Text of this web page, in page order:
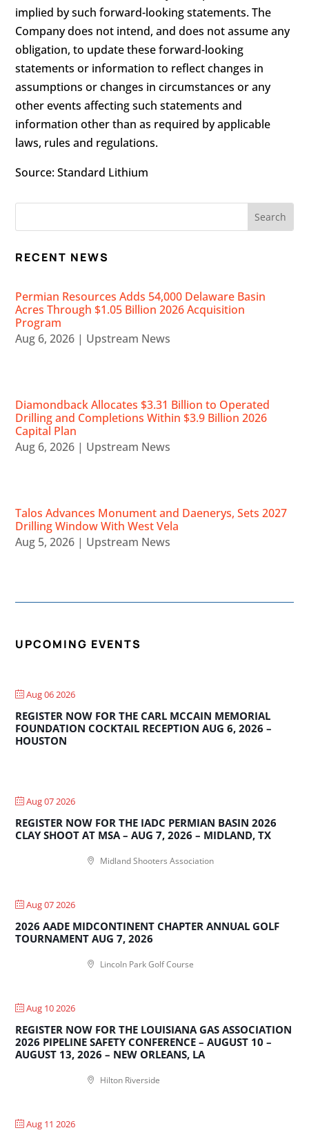
implied by such forward-looking statements. The
Company does not intend, and does not assume any
obligation, to update these forward-looking
statements or information to reflect changes in
assumptions or changes in circumstances or any
other events affecting such statements and
information other than as required by applicable
laws, rules and regulations.
Source:Standard Lithium
RECENT NEWS
Permian Resources Adds 54,000 Delaware Basin
Acres Through $1.05 Billion 2026 Acquisition
Program
Aug 6, 2026 | Upstream News
Diamondback Allocates $3.31 Billion to Operated
Drilling and Completions Within $3.9 Billion 2026
Capital Plan
Aug 6, 2026 | Upstream News
Talos Advances Monument and Daenerys, Sets 2027
Drilling Window With West Vela
Aug 5, 2026 | Upstream News
UPCOMING EVENTS
Aug 06 2026
REGISTER NOW FOR THE CARL MCCAIN MEMORIAL
FOUNDATION COCKTAIL RECEPTION AUG 6, 2026 –
HOUSTON
Aug 07 2026
REGISTER NOW FOR THE IADC PERMIAN BASIN 2026
CLAY SHOOT AT MSA – AUG 7, 2026 – MIDLAND, TX
Midland Shooters Association
Aug 07 2026
2026 AADE MIDCONTINENT CHAPTER ANNUAL GOLF
TOURNAMENT AUG 7, 2026
Lincoln Park Golf Course
Aug 10 2026
REGISTER NOW FOR THE LOUISIANA GAS ASSOCIATION
2026 PIPELINE SAFETY CONFERENCE – AUGUST 10 –
AUGUST 13, 2026 – NEW ORLEANS, LA
Hilton Riverside
Aug 11 2026